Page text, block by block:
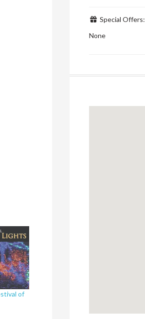
of
Special Offers:
None